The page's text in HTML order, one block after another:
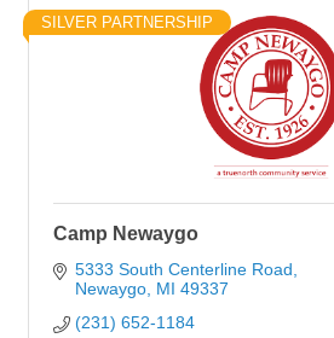
SILVER PARTNERSHIP
Camp Newaygo
5333 South Centerline Road
Newaygo MI 49337
(231) 652-1184